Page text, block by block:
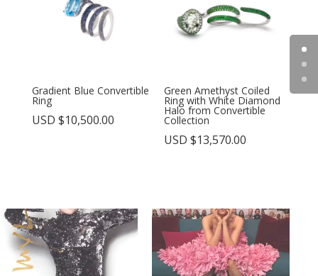
Gradient Blue Convertible
Ring
USD $10,500.00
Green Amethyst Coiled
Ring with White Diamond
Halo from Convertible
Collection
USD $13,570.00